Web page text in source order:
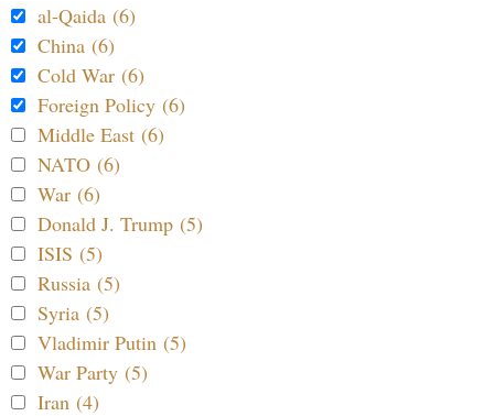
al-Qaida (6)
China (6)
Cold War (6)
Foreign Policy (6)
Middle East (6)
NATO (6)
War (6)
Donald J. Trump (5)
ISIS (5)
Russia (5)
Syria (5)
Vladimir Putin (5)
War Party (5)
Iran (4)